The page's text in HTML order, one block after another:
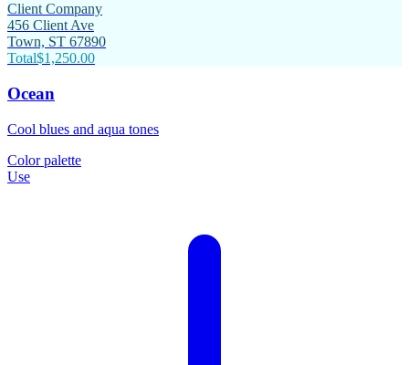
Client Company
456 Client Ave
Town, ST 67890
Total$1,250.00
Ocean
Cool blues and aqua tones
Color palette
Use